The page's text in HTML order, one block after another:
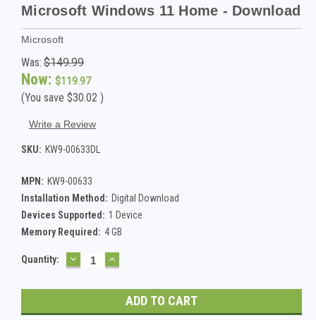
Microsoft Windows 11 Home - Download
Microsoft
Was: $149.99
Now: $119.97
(You save $30.02 )
Write a Review
SKU: KW9-00633DL
MPN: KW9-00633
Installation Method: Digital Download
Devices Supported: 1 Device
Memory Required: 4 GB
Current
Quantity: DECREASE
QUANTITY:
INCREASE
QUANTITY: